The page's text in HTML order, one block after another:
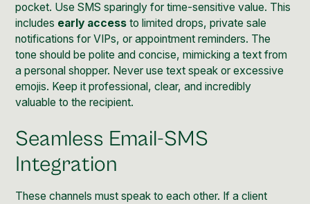
pocket. Use SMS sparingly for time-sensitive value. This
includes early access to limited drops, private sale
notifications for VIPs, or appointment reminders. The
tone should be polite and concise, mimicking a text from
a personal shopper. Never use text speak or excessive
emojis. Keep it professional, clear, and incredibly
valuable to the recipient.
Seamless Email-SMS
Integration
These channels must speak to each other. If a client